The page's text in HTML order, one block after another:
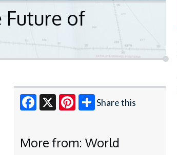
Future of
Share this
More from: World